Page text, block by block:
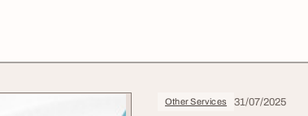
Other Services 31/07/2025